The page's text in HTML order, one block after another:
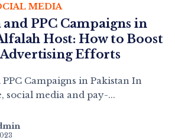
MEDIA
PPC Campaigns in
Host: How to Boost
Efforts
Campaigns in Pakistan In
social media and pay-...